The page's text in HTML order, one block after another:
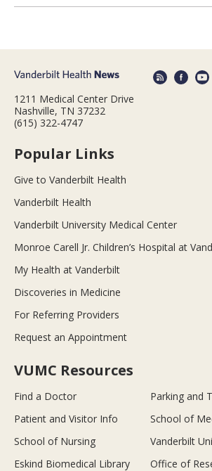
1211 Medical Center Drive
Nashville, TN 37232
(615) 322-4747
Popular Links
Give to Vanderbilt Health
Vanderbilt Health
Vanderbilt University Medical Center
Monroe Carell Jr. Children’s Hospital at
My Health at Vanderbilt
Discoveries in Medicine
For Referring Providers
Request an Appointment
VUMC Resources
Find a Doctor
Parking and
Patient and Visitor Info
School of
School of Nursing
Vanderbilt
Eskind Biomedical Library
Office of